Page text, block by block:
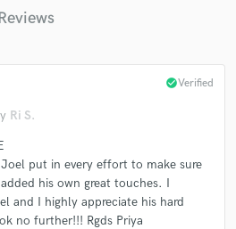
Ri S.
check_circleVerified
put in every effort to make sure
his own great touches. I
and I highly appreciate his hard
no further!!! Rgds Priya